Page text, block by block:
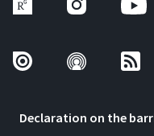
Declaration on the